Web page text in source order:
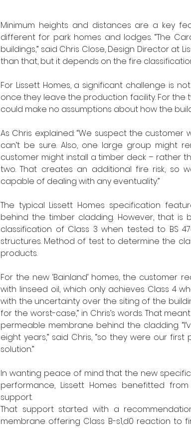
Minimum heights and distances are a key
different for park homes and lodges. “The
buildings,” said Chris Close, Design Director at
than that, but it depends on the fire
For Lissett Homes, a significant challenge is
once they leave the production facility. For the
could make no assumptions about how the
As Chris explained: “We suspect the
can’t be sure. Also, one large group might
customer might install a timber deck – rather
two. That creates an additional fire risk, so
capable of dealing with any eventuality.”
The typical Lissett Homes specification
behind the timber cladding. However, that
classification of Class 3 when tested to BS
structures. Method of test to determine the
products.
For the new ‘Bainland’ homes, the
with linseed oil, which only achieves Class 4
with the uncertainty over the siting of the
for the worst-case,” in Chris’s words. That
permeable membrane behind the cladding.
eight years,” said Chris, “so they were our
solution.”
In wanting peace of mind that the new
performance, Lissett Homes benefitted
support.
That support started with a
membrane offering Class B-s1,d0 reaction to